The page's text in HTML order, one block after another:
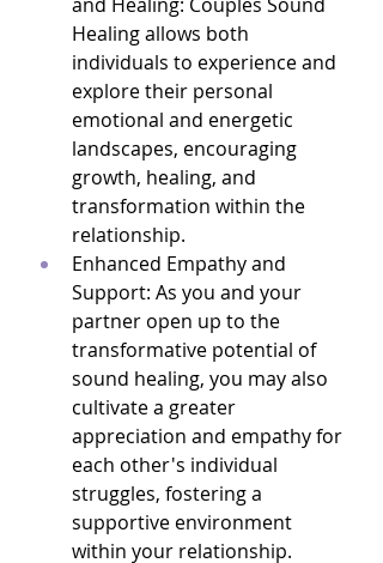
Healing allows both
individuals to experience and
explore their personal
emotional and energetic
landscapes, encouraging
growth, healing, and
transformation within the
relationship.
Enhanced Empathy and
Support: As you and your
partner open up to the
transformative potential of
sound healing, you may also
cultivate a greater
appreciation and empathy for
each other's individual
struggles, fostering a
supportive environment
within your relationship.